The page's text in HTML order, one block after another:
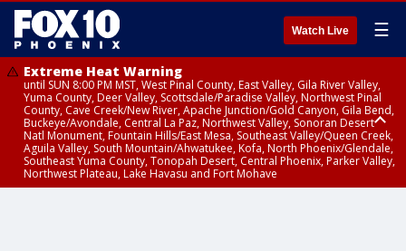
Watch Live ☰
Extreme Heat Warning
until SUN 8:00 PM MST, West Pinal County, East Valley, Gila River Valley,
Yuma County, Deer Valley, Scottsdale/Paradise Valley, Northwest Pinal
County, Cave Creek/New River, Apache Junction/Gold Canyon, Gila Bend,
Buckeye/Avondale, Central La Paz, Northwest Valley, Sonoran Desert
Natl Monument, Fountain Hills/East Mesa, Southeast Valley/Queen Creek,
Aguila Valley, South Mountain/Ahwatukee, Kofa, North Phoenix/Glendale,
Southeast Yuma County, Tonopah Desert, Central Phoenix, Parker Valley,
Northwest Plateau, Lake Havasu and Fort Mohave